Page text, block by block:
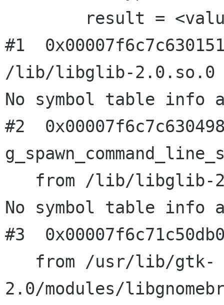
#1
/lib/libglib-2.0.so.0
No symbol table info
#2
No symbol table info
#3
2.0/modules/